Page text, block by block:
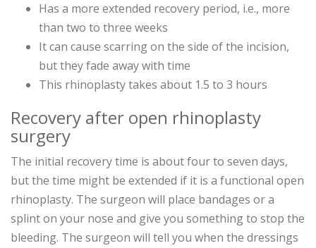
Has a more extended recovery period, i.e., more
than two to three weeks
It can cause scarring on the side of the incision,
but they fade away with time
This rhinoplasty takes about 1.5 to 3 hours
Recovery after open rhinoplasty
surgery
The initial recovery time is about four to seven days,
but the time might be extended if it is a functional open
rhinoplasty. The surgeon will place bandages or a
splint on your nose and give you something to stop the
bleeding. The surgeon will tell you when the dressings